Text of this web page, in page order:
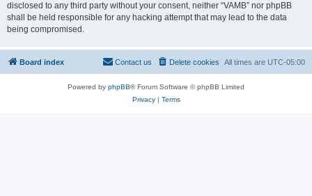
disclosed to any third party without your consent, neither “VAMB” nor phpBB
shall be held responsible for any hacking attempt that may lead to the data
being compromised.
Board index All times are UTC-05:00
Delete cookies
Contact us
Powered by phpBB® Forum Software © phpBB Limited
Privacy| Terms